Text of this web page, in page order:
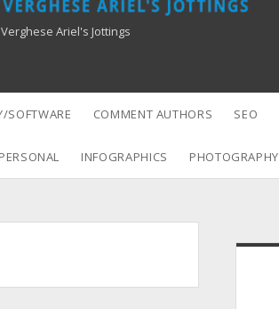
Ariel's Jottings
SOFTWARE COMMENT AUTHORS SEO
PERSONAL INFOGRAPHICS PHOTOGRAPHY